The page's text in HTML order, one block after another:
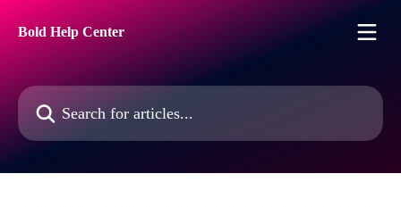
Bold Help Center
Search for articles...